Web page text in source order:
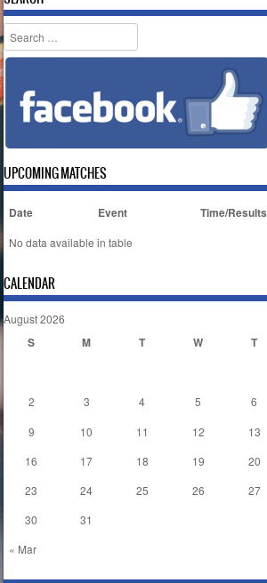
Search
UPCOMING MATCHES
Date Event Time/Results
No data available in table
CALENDAR
August 2026
S M T W T
« Mar
2
3 4 5 6
9 10 11 12 13
16
17 18 19 20
23
24 25 26 27
30
31